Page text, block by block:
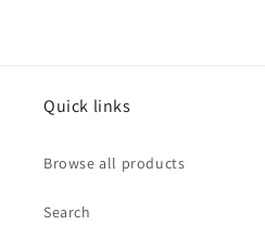
Quick links
Browse all products
Search